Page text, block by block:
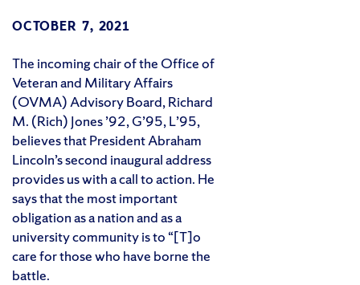
OCTOBER 7, 2021
The incoming chair of the Office of
Veteran and Military Affairs
(OVMA) Advisory Board, Richard
M. (Rich) Jones ’92, G’95, L’95,
believes that President Abraham
Lincoln’s second inaugural address
provides us with a call to action. He
says that the most important
obligation as a nation and as a
university community is to “[T]o
care for those who have borne the
battle.